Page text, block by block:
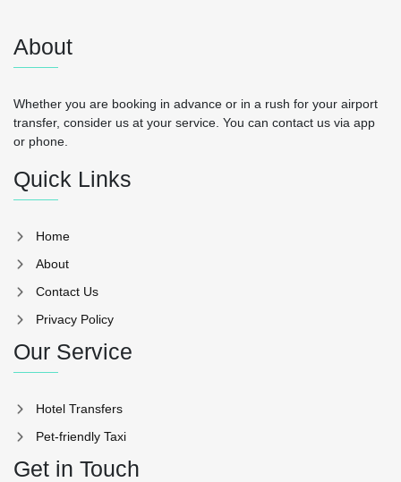
About
Whether you are booking in advance or in a rush for your airport
transfer, consider us at your service. You can contact us via app
or phone.
Quick Links
Home
About
Contact Us
Privacy Policy
Our Service
Hotel Transfers
Pet-friendly Taxi
Get in Touch